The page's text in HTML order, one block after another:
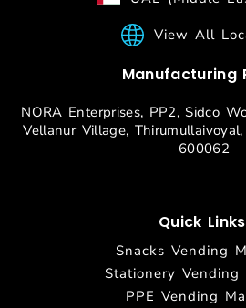
View All
Manufacturing
NORA Enterprises, PP2, Sidco
Vellanur Village,
600062
Quick
Snacks Vending
Stationery Vending
PPE Vending